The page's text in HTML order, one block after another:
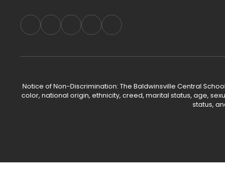
Notice of Non-Discrimination: The Baldwinsville Central
color, national origin, ethnicity, creed, marital status, age,
status,